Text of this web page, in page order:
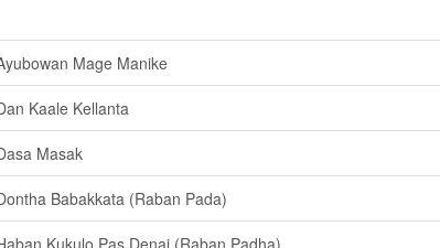
Mage Manike
Kaale Kellanta
Masak
Babakkata (Raban Pada)
Kukulo Pas Denai (Raban Padha)